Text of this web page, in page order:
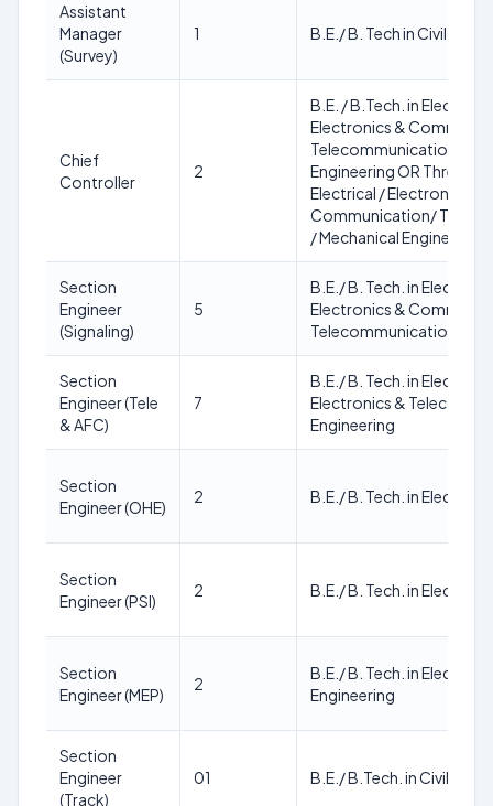
Assistant
Manager
(Survey)
1 B.E./ B. Tech in Civil
Chief
Controller
2
B.E. / B.Tech. in
Electronics &
Telecommunication/
Engineering OR Three
Electrical / Electronics/
Communication/
/ Mechanical Engineering
Section
Engineer
(Signaling)
5
B.E./ B. Tech. in
Electronics &
Telecommunication
Section
Engineer (Tele
& AFC)
7
B.E./ B. Tech. in
Electronics &
Engineering
Section
Engineer (OHE)
2 B.E./ B. Tech. in
Section
Engineer (PSI)
2 B.E./ B. Tech. in
Section
Engineer (MEP)
2
B.E./ B. Tech. in
Engineering
Section
Engineer
(Track)
01 B.E./ B.Tech. in Civil